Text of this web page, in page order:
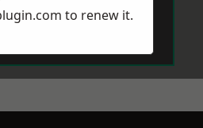
Messageto renew it.